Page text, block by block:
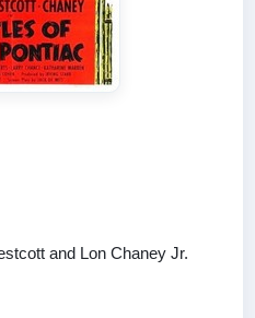
and Lon Chaney Jr.